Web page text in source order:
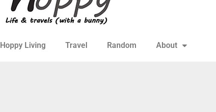
Hoppy Living Travel Random About